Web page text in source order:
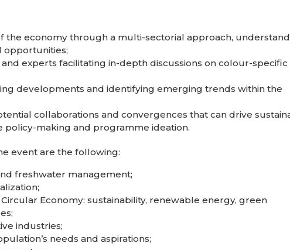
the economy through a multi-sectorial approach,
opportunities;
experts facilitating in-depth discussions on colour-specific
developments and identifying emerging trends within the
collaborations and convergences that can drive
making and programme ideation.
event are the following:
freshwater management;
Economy: sustainability, renewable energy, green
industries;
needs and aspirations;